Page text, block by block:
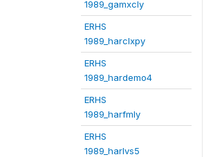
1989_gamxcly
ERHS
1989_harclxpy
ERHS
1989_hardemo4
ERHS
1989_harfmly
ERHS
1989_harlvs5